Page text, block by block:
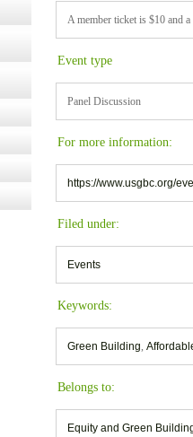
A member ticket is $10 and
Event type
Panel Discussion
For more information:
https://www.usgbc.org/
Filed under:
Events
Keywords:
Green Building,
Belongs to:
Equity and Green
the